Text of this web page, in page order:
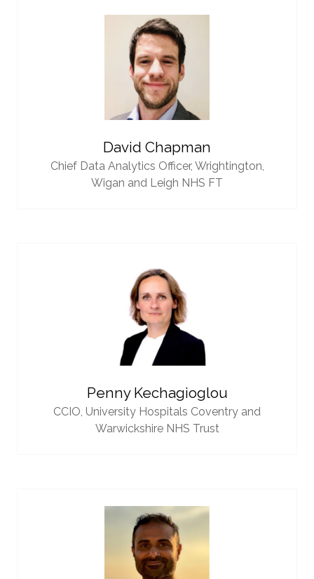
David Chapman
Chief Data Analytics Officer, Wrightington,
Wigan and Leigh NHS FT
Penny Kechagioglou
CCIO, University Hospitals Coventry and
Warwickshire NHS Trust